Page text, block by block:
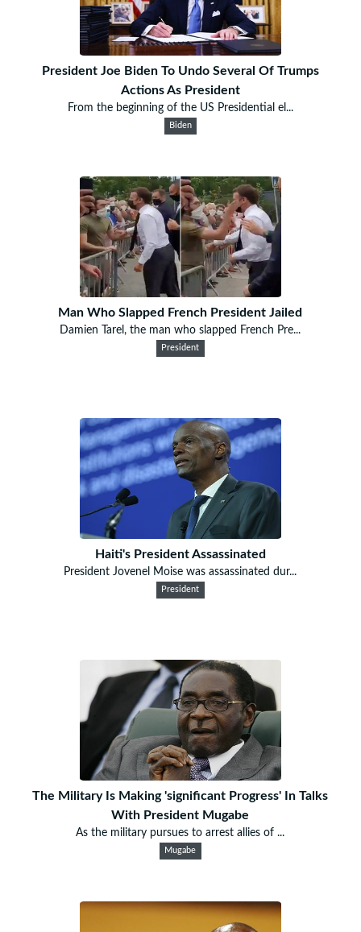
President Joe Biden To Undo Several Of Trumps
Actions As President
From the beginning of the US Presidential el...
Biden
Man Who Slapped French President Jailed
Damien Tarel, the man who slapped French Pre...
President
Haiti's President Assassinated
President Jovenel Moise was assassinated dur...
President
The Military Is Making 'significant Progress' In Talks
With President Mugabe
As the military pursues to arrest allies of ...
Mugabe